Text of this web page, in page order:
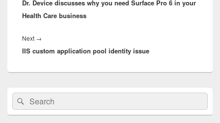
post:
Dr. Device discusses why you need Surface Pro 6 in your
Health Care business
Next →
post:
IIS custom application pool identity issue
Primary
Sidebar
Widget
Area
Search
for:
Search